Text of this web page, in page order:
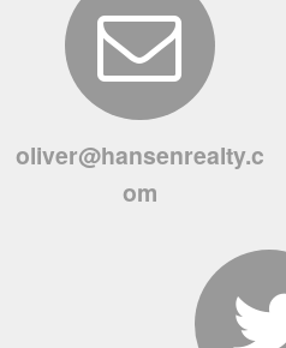
oliver@hansenrealty.c
om